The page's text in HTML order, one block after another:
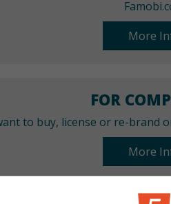
More
FOR
to buy, license or re-brand
More